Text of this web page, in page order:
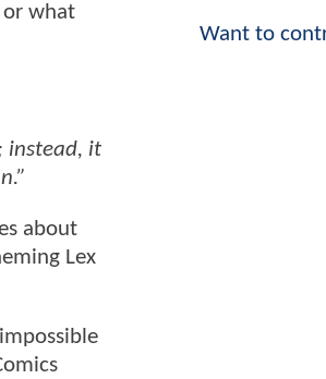
or what
instead, it
about
Lex
Want to